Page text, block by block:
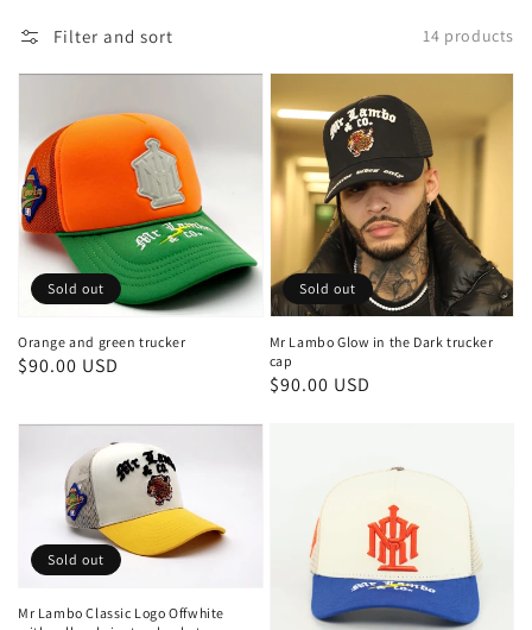
Filter and sort 14 products
Orange and green trucker
Regular
$90.00 USD
Sold out
Mr Lambo Glow in the Dark trucker
cap
Regular
$90.00 USD
Sold out
Mr Lambo Classic Logo Offwhite
Sold out